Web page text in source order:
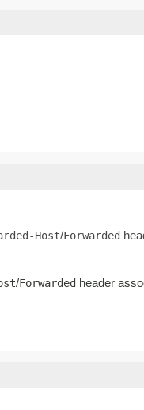
Host/Forwarded
/Forwarded header